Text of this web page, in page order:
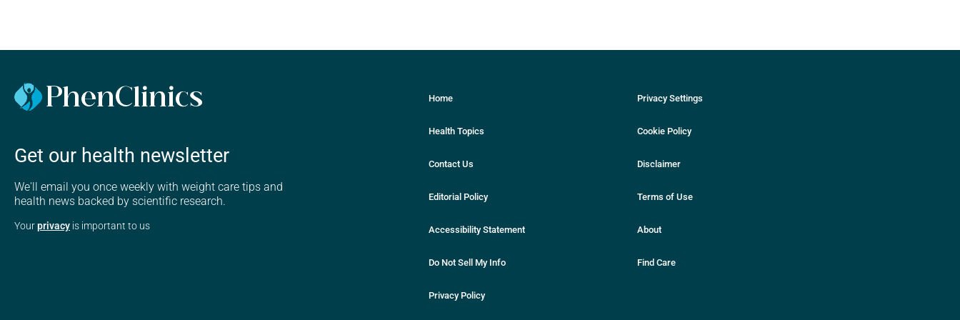
Get our health newsletter
We'll email you once weekly with weight care tips and
health news backed by scientific research.
Yourprivacy is important to us
Home
Health Topics
Contact Us
Editorial Policy
Accessibility Statement
Do Not Sell My Info
Privacy Policy
Privacy Settings
Cookie Policy
Disclaimer
Terms of Use
About
Find Care